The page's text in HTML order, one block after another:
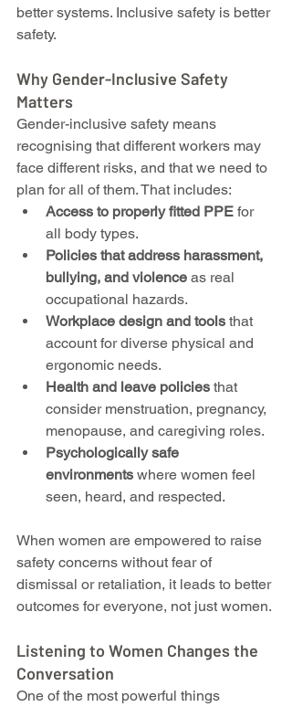
better systems. Inclusive safety is better
safety.
Why Gender-Inclusive Safety
Matters
Gender-inclusive safety means
recognising that different workers may
face different risks, and that we need to
plan for all of them. That includes:
Access to properly fitted PPE for
all body types.
Policies that address harassment,
bullying, and violence as real
occupational hazards.
Workplace design and tools that
account for diverse physical and
ergonomic needs.
Health and leave policies that
consider menstruation, pregnancy,
menopause, and caregiving roles.
Psychologically safe
environments where women feel
seen, heard, and respected.
When women are empowered to raise
safety concerns without fear of
dismissal or retaliation, it leads to better
outcomes for everyone, not just women.
Listening to Women Changes the
Conversation
One of the most powerful things